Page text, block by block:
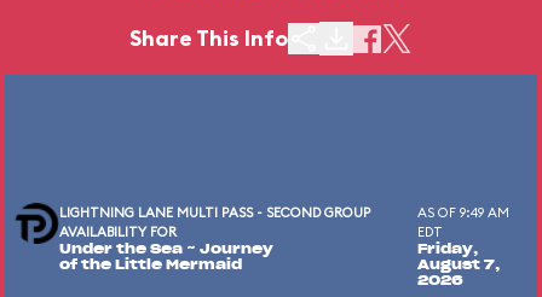
Share This Info
LIGHTNING LANE MULTI PASS - SECOND GROUP
AVAILABILITY FOR
Under the Sea ~ Journey
of the Little Mermaid
AS OF 9:49 AM
EDT
Friday,
August 7,
2026